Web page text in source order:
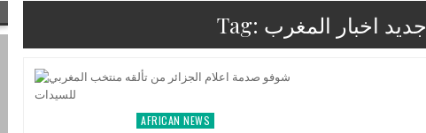
Tag: جديد اخبار المغرب
Posted
AFRICAN NEWS